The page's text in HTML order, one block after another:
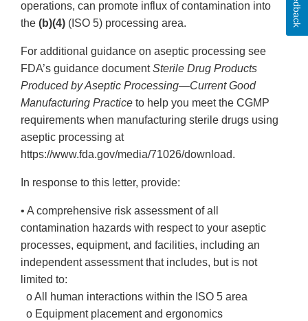
operations, can promote influx of contamination into
the (b)(4) (ISO 5) processing area.
For additional guidance on aseptic processing see
FDA’s guidance documentSterile Drug Products
Produced by Aseptic Processing—Current Good
Manufacturing Practice to help you meet the CGMP
requirements when manufacturing sterile drugs using
aseptic processing at
https://www.fda.gov/media/71026/download.
In response to this letter, provide:
• A comprehensive risk assessment of all
contamination hazards with respect to your aseptic
processes, equipment, and facilities, including an
independent assessment that includes, but is not
limited to:
o All human interactions within the ISO 5 area
o Equipment placement and ergonomics